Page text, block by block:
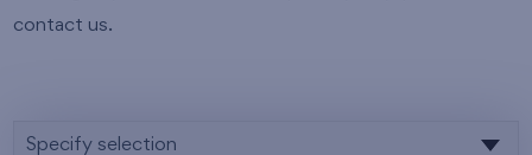
contact us.
Specify selection